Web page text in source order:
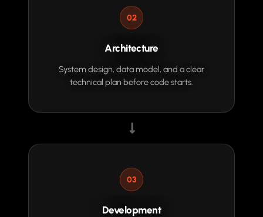
02
Architecture
System design, data model, and a clear
technical plan before code starts.
03
Development